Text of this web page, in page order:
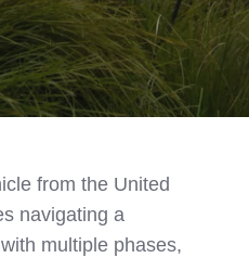
from the United
navigating a
multiple phases,